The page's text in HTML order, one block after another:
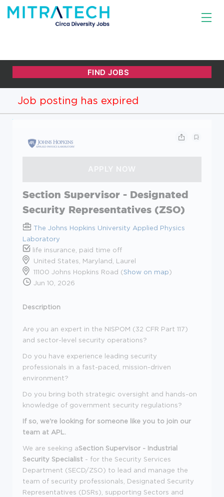
Job posting has expired
Section Supervisor - Designated
Security Representatives (ZSO)
The Johns Hopkins University Applied Physics
Laboratory
life insurance, paid time off
United States, Maryland, Laurel
11100 Johns Hopkins Road (Show on map)
Jun 10, 2026
Description
Are you an expert in the NISPOM (32 CFR Part 117)
and sector-level security operations?
Do you have experience leading security
professionals in a fast-paced, mission-driven
environment?
Do you bring both strategic oversight and hands-on
knowledge of government security regulations?
If so, we're looking for someone like you to join our
team at APL.
We are seeking aSection Supervisor - Industrial
Security Specialist - for the Security Services
Department (SECD/ZSO) to lead and manage the
team of security professionals, Designated Security
Representatives (DSRs), supporting Sectors and